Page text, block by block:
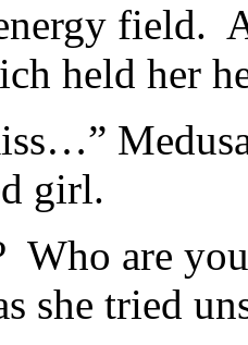
field.
held her
girl.
Who are
she tried